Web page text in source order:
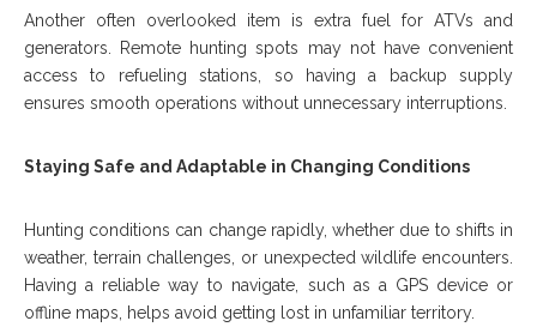
Another often overlooked item is extra fuel for ATVs and
generators. Remote hunting spots may not have convenient
access to refueling stations, so having a backup supply
ensures smooth operations without unnecessary interruptions.
Staying Safe and Adaptable in Changing Conditions
Hunting conditions can change rapidly, whether due to shifts in
weather, terrain challenges, or unexpected wildlife encounters.
Having a reliable way to navigate, such as a GPS device or
offline maps, helps avoid getting lost in unfamiliar territory.